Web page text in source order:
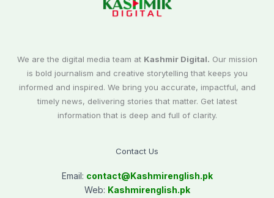
We are the digital media team at Kashmir Digital. Our mission
is bold journalism and creative storytelling that keeps you
informed and inspired. We bring you accurate, impactful, and
timely news, delivering stories that matter. Get latest
information that is deep and full of clarity.
Contact Us
Email: contact@Kashmirenglish.pk
Web: Kashmirenglish.pk